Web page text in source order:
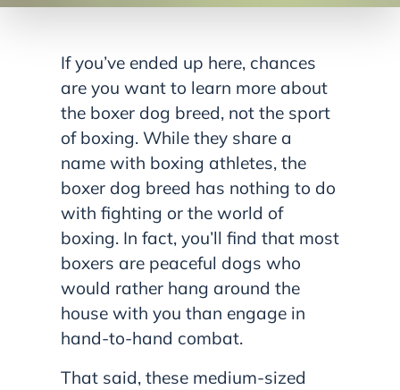
If you’ve ended up here, chances
are you want to learn more about
the boxer dog breed, not the sport
of boxing. While they share a
name with boxing athletes, the
boxer dog breed has nothing to do
with fighting or the world of
boxing. In fact, you’ll find that most
boxers are peaceful dogs who
would rather hang around the
house with you than engage in
hand-to-hand combat.
That said, these medium-sized